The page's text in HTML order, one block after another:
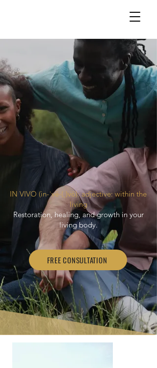
IN VIVO (in-ˈvē-(ˌ)vō): adjective: within the
living
Restoration, healing, and growth in your
living body.
FREE CONSULTATION